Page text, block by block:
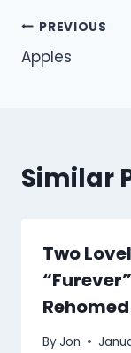
Post
PREVIOUS
Apples
Similar
Two
ByJon